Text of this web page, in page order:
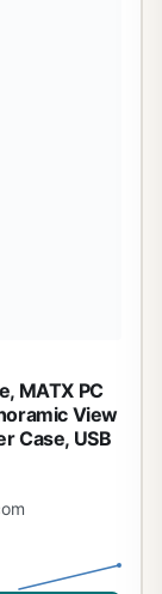
MATX PC
View
Case, USB